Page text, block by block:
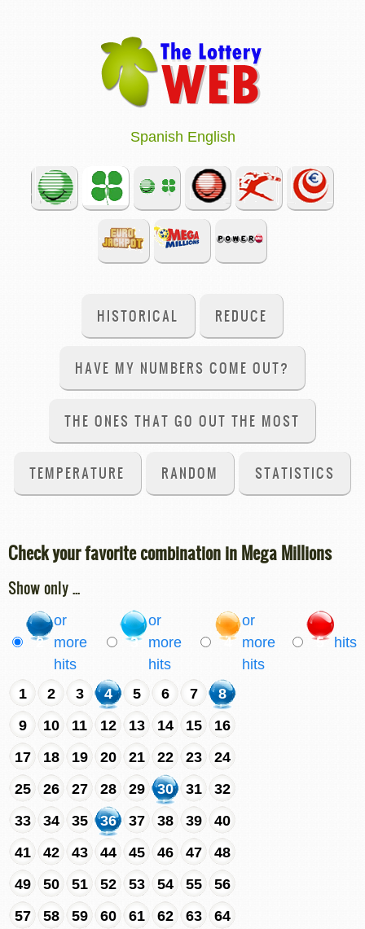
Spanish English
HISTORICAL REDUCE
HAVE MY NUMBERS COME OUT?
THE ONES THAT GO OUT THE MOST
TEMPERATURE RANDOM STATISTICS
Check your favorite combination in Mega Millions
Show only ...
2
or
more
hits
3
or
more
hits
4
or
more
hits
5 hits
1 2 3 4 5 6 7
8
9
10 11 12 13 14 15
16
17
18 19 20 21 22 23
24
25
26 27 28 29 30 31
32
33
34 35 36 37 38 39
40
41
42 43 44 45 46 47
48
49
50 51 52 53 54 55
56
57
58 59 60 61 62 63
64